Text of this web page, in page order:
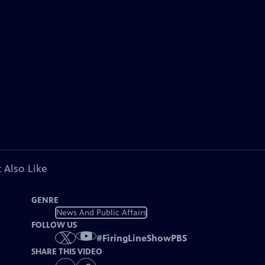
Also Like
GENRE
News And Public Affairs
FOLLOW US
#FiringLineShowPBS
SHARE THIS VIDEO